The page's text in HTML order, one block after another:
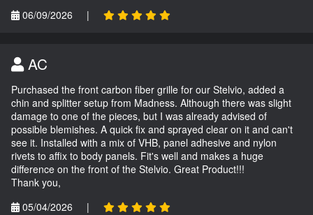
06/09/2026
|
AC
Purchased the front carbon fiber grille for our Stelvio, added a
chin and splitter setup from Madness. Although there was slight
damage to one of the pieces, but I was already advised of
possible blemishes. A quick fix and sprayed clear on it and can't
see it. Installed with a mix of VHB, panel adhesive and nylon
rivets to affix to body panels. Fit's well and makes a huge
difference on the front of the Stelvio. Great Product!!!
Thank you,
05/04/2026
|